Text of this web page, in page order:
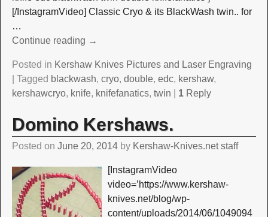
[/InstagramVideo] Classic Cryo & its BlackWash twin.. for
…
Continue reading →
Posted in Kershaw Knives Pictures and Laser Engraving
Tagged blackwash, cryo, double, edc, kershaw,
kershawcryo, knife, knifefanatics, twin 1Reply
Domino Kershaws.
Posted on June 20, 2014 by Kershaw-Knives.net staff
[InstagramVideo
video=’https://www.kershaw-
knives.net/blog/wp-
content/uploads/2014/06/1049094